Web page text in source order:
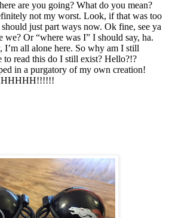
are you going? What do you mean?
not my worst. Look, if that was too
just part ways now. Ok fine, see ya
we? Or “where was I” I should say, ha.
I’m all alone here. So why am I still
read this do I still exist? Hello?!?
in a purgatory of my own creation!